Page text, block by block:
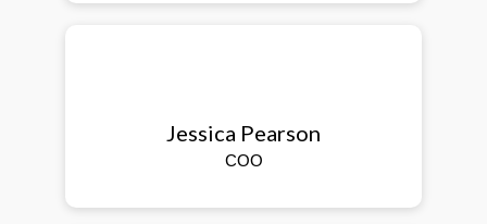
Jessica Pearson
COO